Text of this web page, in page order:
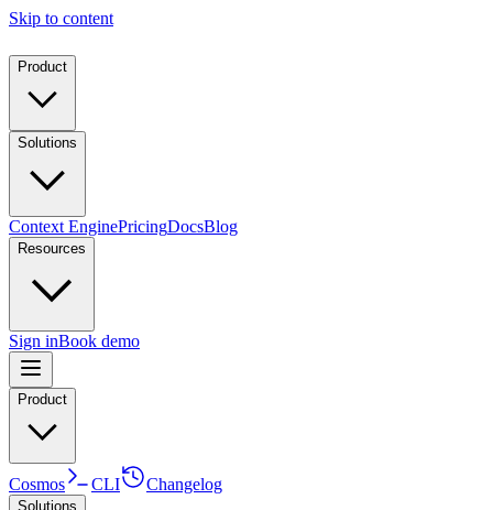
Skip to content
Product
Solutions
Context EnginePricingDocsBlog
Resources
Sign inBook demo
Product
Cosmos CLI Changelog
Solutions